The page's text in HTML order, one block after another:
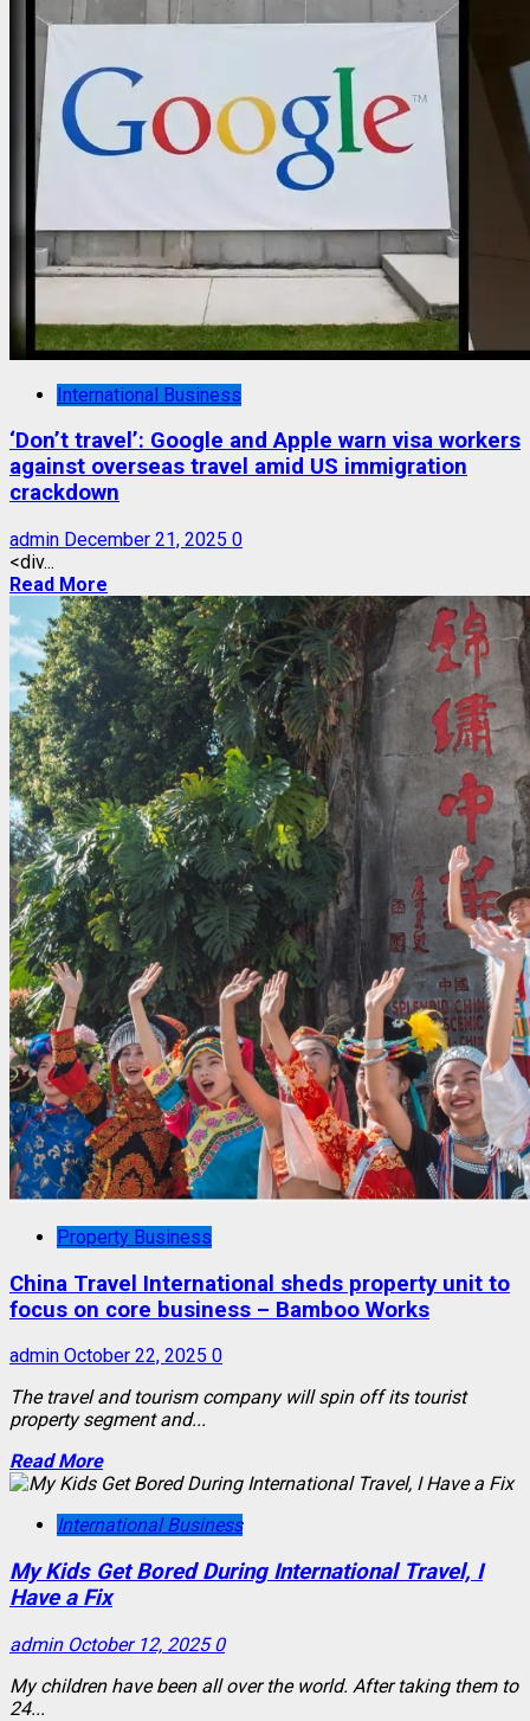
International Business
‘Don’t travel’: Google and Apple warn visa workers
against overseas travel amid US immigration
crackdown
admin December 21, 2025 0
<div...
Read More
Property Business
China Travel International sheds property unit to
focus on core business – Bamboo Works
admin October 22, 2025 0
The travel and tourism company will spin off its tourist
property segment and...
Read More
International Business
My Kids Get Bored During International Travel, I
Have a Fix
admin October 12, 20250
My children have been all over the world. After taking them to
24...